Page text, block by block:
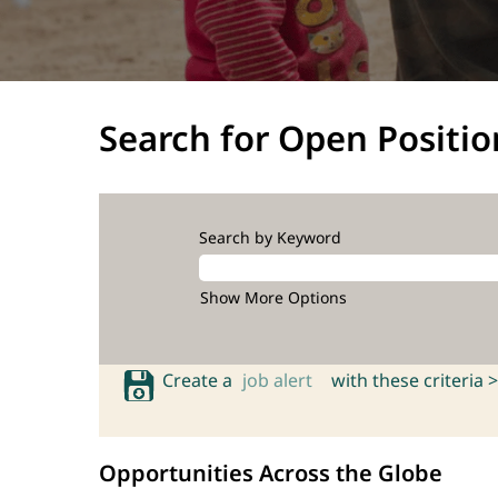
Search for Open
Search by Keyword
Show More Options
Create a job alert with these criteria >
Opportunities Across the Globe